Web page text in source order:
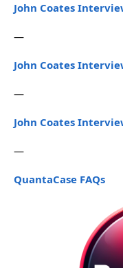
John Coates
—
John Coates
—
John Coates
—
QuantaCase FAQs